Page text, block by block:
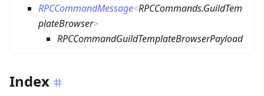
RPCCommandMessage<RPCCommands.GuildTem
plateBrowser>
RPCCommandGuildTemplateBrowserPayload
Index